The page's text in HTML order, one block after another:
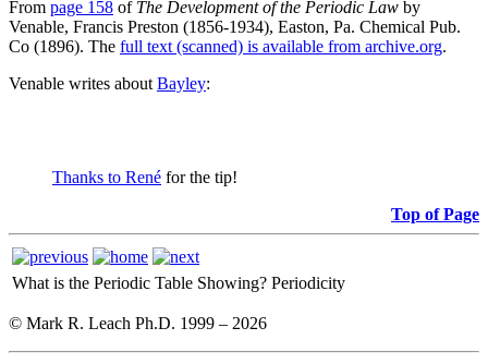
From page 158 of The Development of the Periodic Law by
Venable, Francis Preston (1856-1934), Easton, Pa. Chemical Pub.
Co (1896). The full text (scanned) is available from archive.org.
Venable writes about Bayley:
Thanks to René for the tip!
Top of Page
What is the Periodic Table Showing? Periodicity
© Mark R. Leach Ph.D. 1999 – 2026